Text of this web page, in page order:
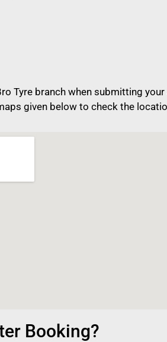
Tyre branch when submitting
given below to check the
Booking?